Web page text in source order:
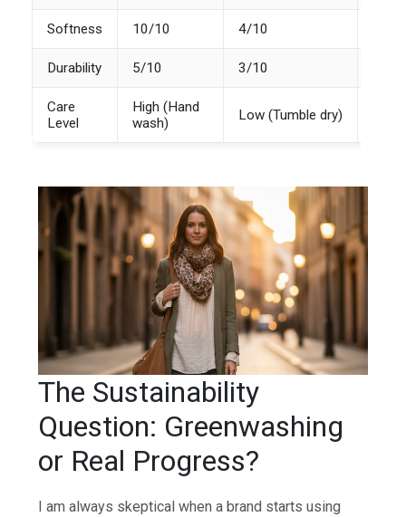
Softness 10/10 4/10
Durability 5/10 3/10
Care
Level
High (Hand
wash)
Low (Tumble dry)
The Sustainability
Question: Greenwashing
or Real Progress?
I am always skeptical when a brand starts using